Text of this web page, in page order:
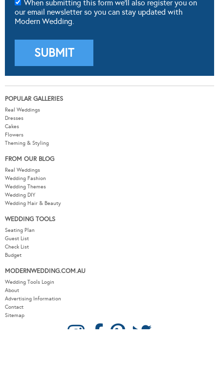
Modern Wedding.
Dresses
Cakes
Flowers
Theming & Styling
FROM OUR BLOG
Wedding Fashion
Wedding Themes
Wedding DIY
Wedding Hair & Beauty
WEDDING TOOLS
Guest List
Check List
Budget
MODERNWEDDING.COM.AU
About
Advertising Information
Contact
Sitemap